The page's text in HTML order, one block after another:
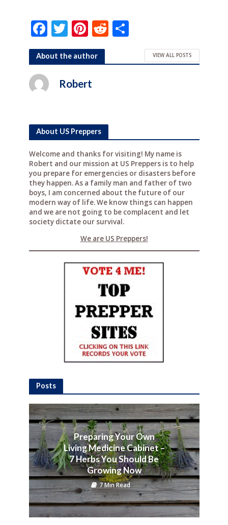
F
a
c
e
b
o
k
T
w
it
te
r
Pi
n
te
r
e
R
d
S
ar
About the author VIEW ALL POSTS
Robert
About US Preppers
Welcome and thanks for visiting! My name is
Robert and our mission at US Preppers is to help
you prepare for emergencies or disasters before
they happen. As a family man and father of two
boys, I am concerned about the future of our
modern way of life. We know things can happen
and we are not going to be complacent and let
society dictate our survival.
We are US Preppers!
Posts
Preparing Your Own
Living Medicine Cabinet –
7 Herbs You Should Be
Growing Now
7 Min Read